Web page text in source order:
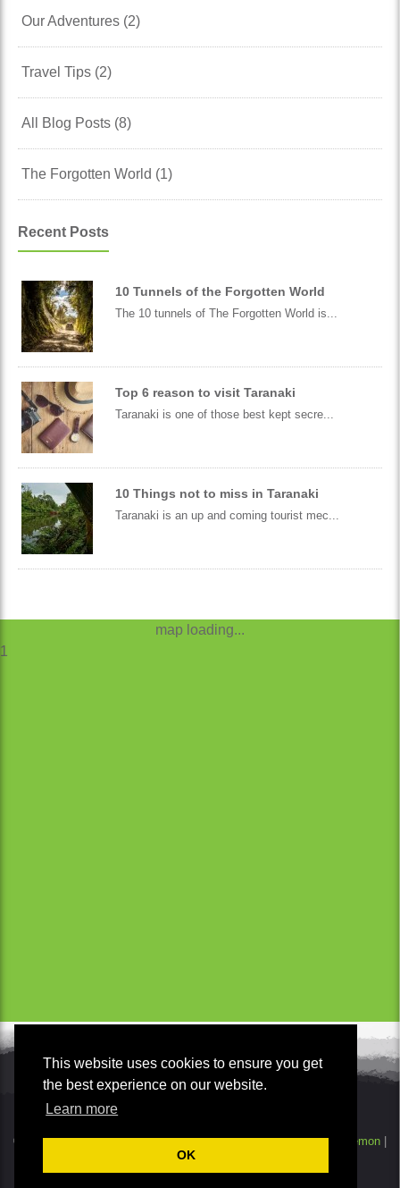
This website uses cookies to ensure you get
the best experience on our website.
Learn more
OK
Our Adventures (2)
Travel Tips (2)
All Blog Posts (8)
The Forgotten World (1)
Recent Posts
10 Tunnels of the Forgotten World
The 10 tunnels of The Forgotten World is...
Top 6 reason to visit Taranaki
Taranaki is one of those best kept secre...
10 Things not to miss in Taranaki
Taranaki is an up and coming tourist mec...
map loading...
1
© Copyright 2026 | - Wild Taranaki. All Rights Reserved.Smokeylemon
Disclaimer